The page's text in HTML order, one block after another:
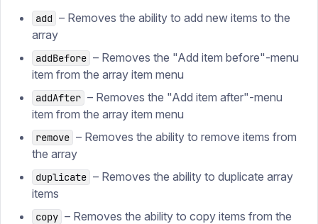
add – Removes the ability to add new items to the
array
addBefore – Removes the "Add item before"-menu
item from the array item menu
addAfter – Removes the "Add item after"-menu
item from the array item menu
remove – Removes the ability to remove items from
the array
duplicate – Removes the ability to duplicate array
items
copy – Removes the ability to copy items from the